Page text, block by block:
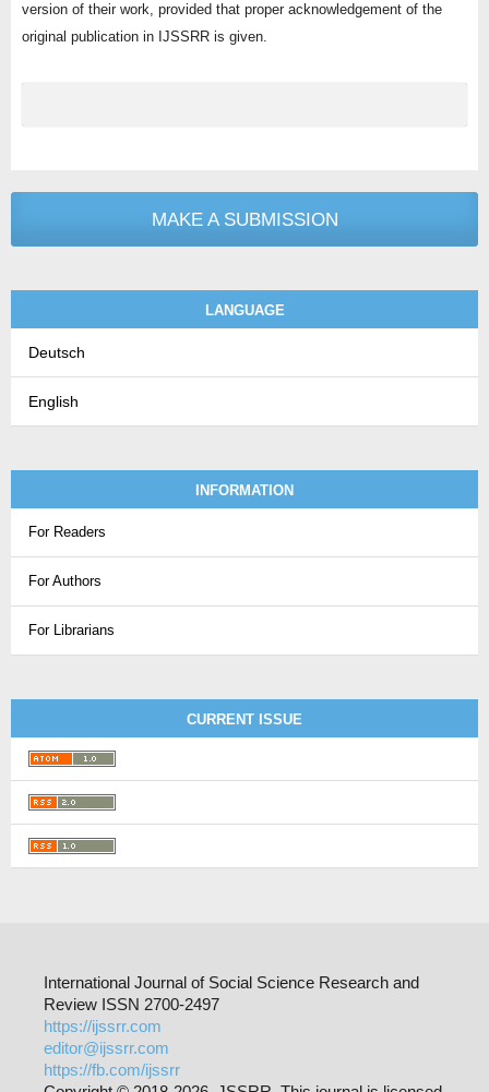
version of their work, provided that proper acknowledgement of the
original publication in IJSSRR is given.
MAKE A SUBMISSION
LANGUAGE
Deutsch
English
INFORMATION
For Readers
For Authors
For Librarians
CURRENT ISSUE
International Journal of Social Science Research and
Review ISSN 2700-2497
https://ijssrr.com
editor@ijssrr.com
https://fb.com/ijssrr